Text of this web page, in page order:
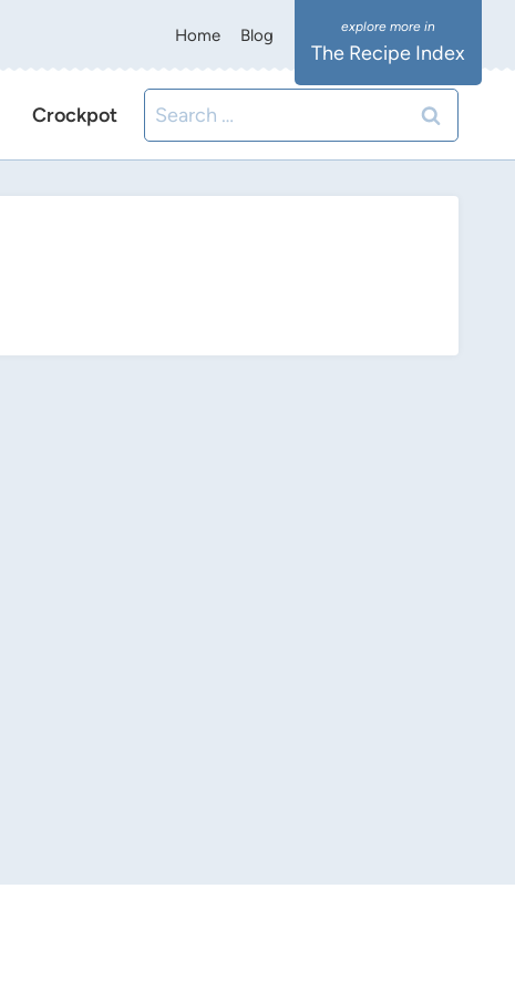
Home Blog
The Recipe Index
Crockpot
Search
for: